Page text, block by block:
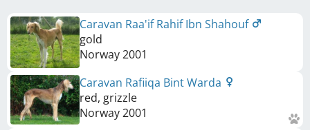
Caravan Raa'if Rahif Ibn Shahouf
gold
Norway2001
Caravan Rafiiqa Bint Warda
red, grizzle
Norway2001